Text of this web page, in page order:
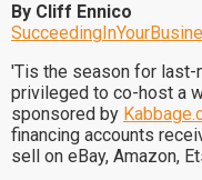
By Cliff Ennico
'Tis the season for last-
privileged to co-host a
sponsored by
financing accounts
sell on eBay, Amazon,